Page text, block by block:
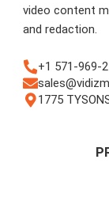
video content
and redaction.
+1 571-969-
1775